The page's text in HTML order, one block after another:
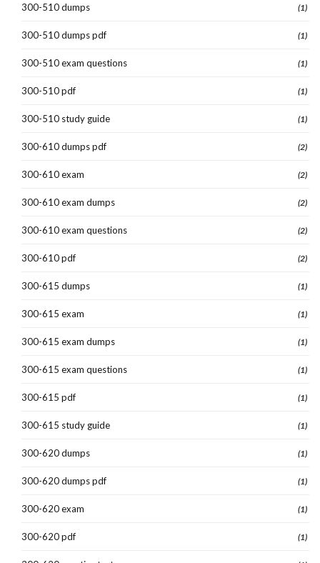
300-510 dumps (1)
300-510 dumps pdf (1)
300-510 exam questions (1)
300-510 pdf (1)
300-510 study guide (1)
300-610 dumps pdf (2)
300-610 exam (2)
300-610 exam dumps (2)
300-610 exam questions (2)
300-610 pdf (2)
300-615 dumps (1)
300-615 exam (1)
300-615 exam dumps (1)
300-615 exam questions (1)
300-615 pdf (1)
300-615 study guide (1)
300-620 dumps (1)
300-620 dumps pdf (1)
300-620 exam (1)
300-620 pdf (1)